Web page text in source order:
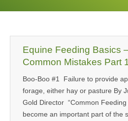
VIDEOS
ORDER
MEDIA
Equine Feeding Basics
Common Mistakes Part
Boo-Boo #1 Failure to provide
forage, either hay or pasture By
Gold Director “Common Feeding
become an important part of the